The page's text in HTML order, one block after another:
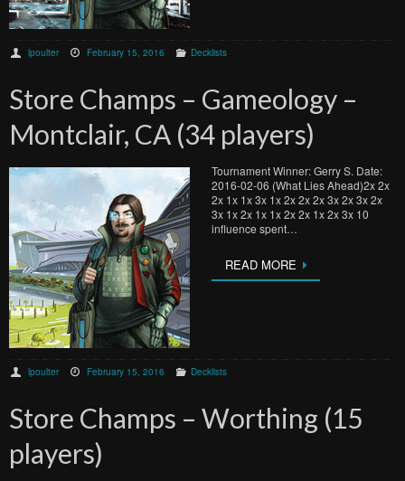
lpoulter February 15, 2016 Decklists
Store Champs – Gameology –
Montclair, CA (34 players)
Tournament Winner: Gerry S. Date:
2016-02-06 (What Lies Ahead)2x 2x
2x 1x 1x 3x 1x 2x 2x 2x 3x 2x 3x 2x
3x 1x 2x 1x 1x 2x 2x 1x 2x 3x 10
influence spent…
READ MORE
lpoulter February 15, 2016 Decklists
Store Champs – Worthing (15
players)